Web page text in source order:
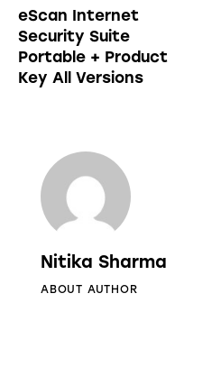
eScan Internet
Security Suite
Portable + Product
Key All Versions
Nitika Sharma
ABOUT AUTHOR